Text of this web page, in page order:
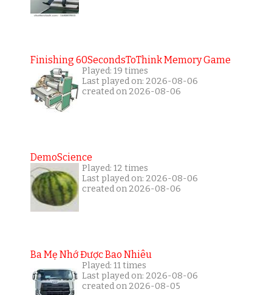
Finishing 60SecondsToThink Memory Game
Played: 19 times
Last played on: 2026-08-06
created on 2026-08-06
DemoScience
Played: 12 times
Last played on: 2026-08-06
created on 2026-08-06
Ba Mẹ Nhớ Được Bao Nhiêu
Played: 11 times
Last played on: 2026-08-06
created on 2026-08-05